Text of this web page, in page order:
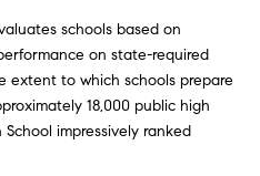
schools based on
on state-required
extent to which schools prepare
18,000 public high
impressively ranked